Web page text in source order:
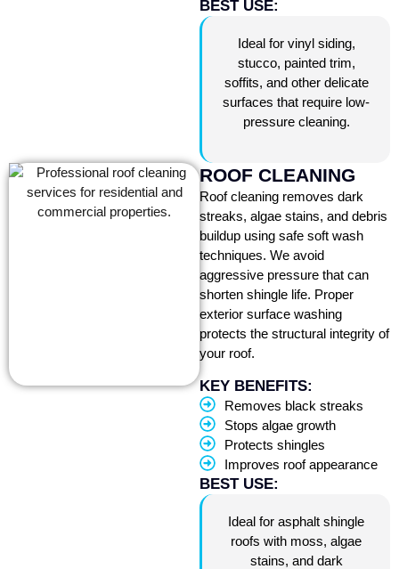
BEST USE:
Ideal for vinyl siding,
stucco, painted trim,
soffits, and other delicate
surfaces that require low-
pressure cleaning.
ROOF CLEANING
Roof cleaning removes dark
streaks, algae stains, and debris
buildup using safe soft wash
techniques. We avoid
aggressive pressure that can
shorten shingle life. Proper
exterior surface washing
protects the structural integrity of
your roof.
KEY BENEFITS:
Removes black streaks
Stops algae growth
Protects shingles
Improves roof appearance
BEST USE:
Ideal for asphalt shingle
roofs with moss, algae
stains, and dark